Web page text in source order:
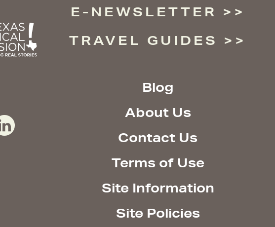
E-NEWSLETTER
TRAVEL GUIDES
Blog
About Us
Contact Us
Terms of Use
Site Information
Site Policies